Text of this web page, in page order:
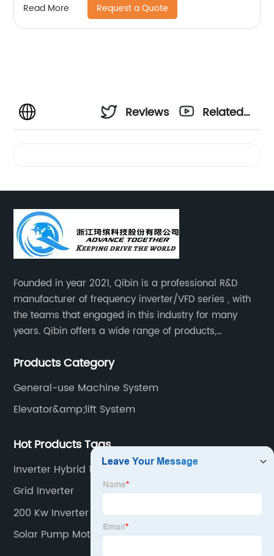
Read More Request a Quote
Reviews
Related
Founded in year 2021, Qibin is a professional R&D
manufacturer of frequency inverter/VFD series , with
the teams that engaged in this industry for many
years. Qibin offers a wide range of products,
inverters.industrial control general inverters, elevator
Products Category
General-use Machine System
Elevator&amp;lift System
Hot Products Tags
Inverter Hybrid 10kw
Grid Inverter
200 Kw Inverter
Solar Pump Motor